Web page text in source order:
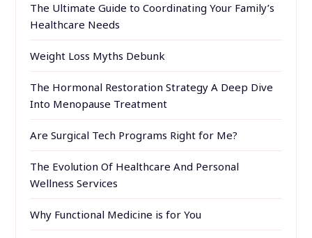
The Ultimate Guide to Coordinating Your Family’s
Healthcare Needs
Weight Loss Myths Debunk
The Hormonal Restoration Strategy A Deep Dive
Into Menopause Treatment
Are Surgical Tech Programs Right for Me?
The Evolution Of Healthcare And Personal
Wellness Services
Why Functional Medicine is for You